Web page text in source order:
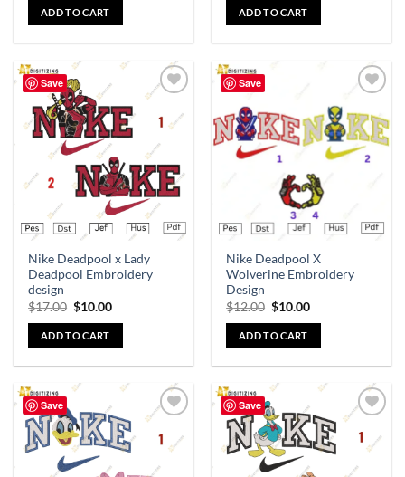
ADD TO CART ADD TO CART
Save
wishlist
Nike Deadpool x Lady
Deadpool Embroidery
design
$17.00 $10.00
ADD TO CART
Save
wishlist
Nike Deadpool X
Wolverine Embroidery
Design
$12.00 $10.00
ADD TO CART
Save
wishlist
Save
wishlist